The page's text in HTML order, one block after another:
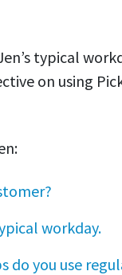
typical
on using
workday.
do you use